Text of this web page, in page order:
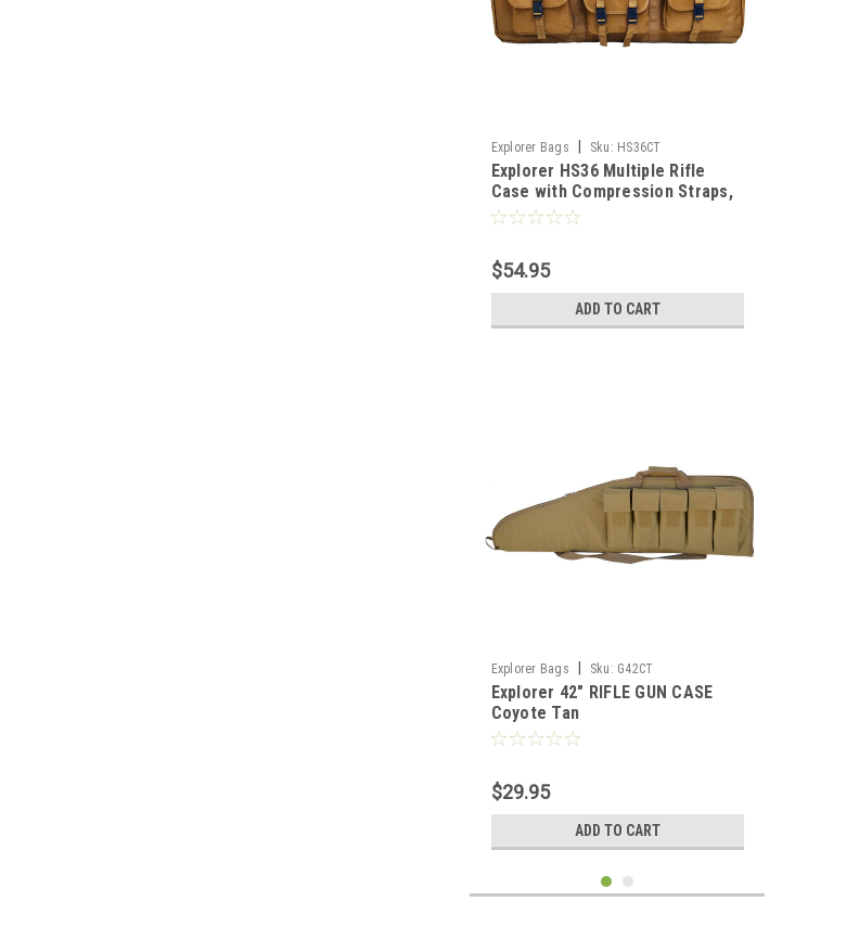
Explorer Bags Sku: HS36CT
Explorer HS36 Multiple Rifle
Case with Compression Straps,
Coyote Tan, 36"
$54.95
ADD TO CART
Explorer Bags Sku: G42CT
Explorer 42" RIFLE GUN CASE
Coyote Tan
$29.95
ADD TO CART